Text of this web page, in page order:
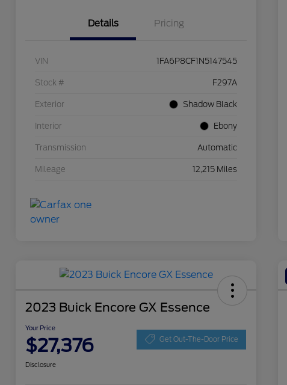
Details Pricing
VIN 1FA6P8CF1N5147545
Stock # F297A
Exterior Shadow Black
Interior Ebony
Transmission Automatic
Mileage 12,215 Miles
2023 Buick Encore GX Essence
Your Price
$27,376 Get Out-The-Door Price
Disclosure